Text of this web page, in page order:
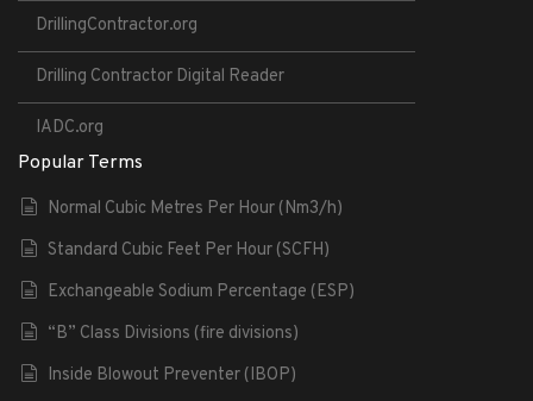
DrillingContractor.org
Drilling Contractor Digital Reader
IADC.org
Popular Terms
Normal Cubic Metres Per Hour (Nm3/h)
Standard Cubic Feet Per Hour (SCFH)
Exchangeable Sodium Percentage (ESP)
“B” Class Divisions (fire divisions)
Inside Blowout Preventer (IBOP)